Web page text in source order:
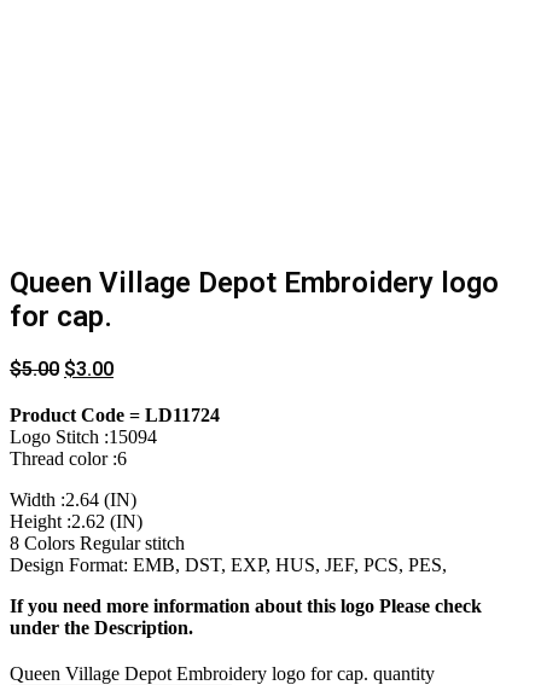
Queen Village Depot Embroidery logo
for cap.
$5.00 $3.00
Product Code = LD11724
Logo Stitch :15094
Thread color :6
Width :2.64 (IN)
Height :2.62 (IN)
8 Colors Regular stitch
Design Format: EMB, DST, EXP, HUS, JEF, PCS, PES,
If you need more information about this logo Please check
under the Description.
Queen Village Depot Embroidery logo for cap. quantity